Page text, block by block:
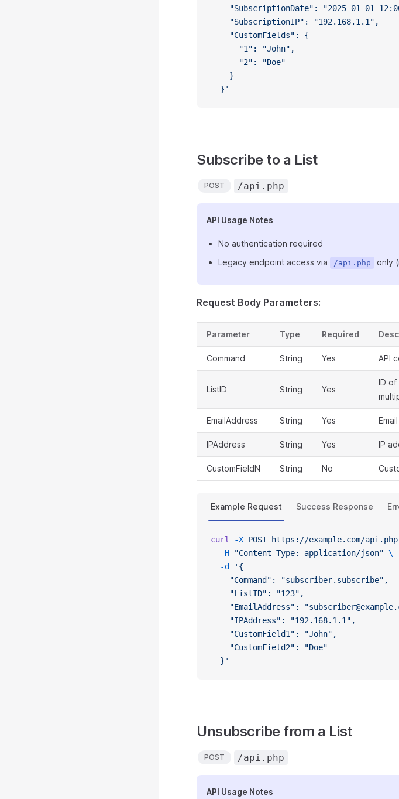
"SubscriptionDate": "2025-01-01
    "SubscriptionIP": "192.168.1.1",
    "CustomFields": {
      "1": "John",
      "2": "Doe"
    }
  }'
Subscribe to a List
POST /api.php
API Usage Notes
No authentication required
Legacy endpoint access via
/api.php only
Request Body Parameters:
Parameter Type Required
Command String Yes API
ListID String Yes
ID
EmailAddress String Yes
IPAddress String Yes IP
CustomFieldN String No
Example Request Success Response
curl -X POST https://example.com/api.php
  -H
"Content-Type: application/json" \
  -d
'{
    "Command": "subscriber.subscribe",
    "ListID": "123",
"EmailAddress":
    "IPAddress": "192.168.1.1",
    "CustomField1": "John",
    "CustomField2": "Doe"
  }'
Unsubscribe from a List
POST /api.php
API Usage Notes